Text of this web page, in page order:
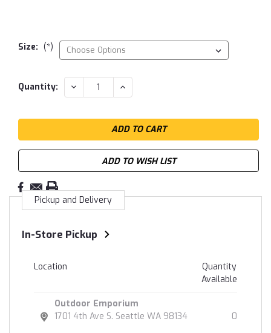
Size: (*)
Current
Quantity: DECREASE
QUANTITY:
INCREASE
QUANTITY:
ADD TO WISH LIST
Pickup and Delivery
In-Store Pickup
Location
Quantity
Available
Outdoor Emporium
1701 4th Ave S. Seattle WA 98134
0